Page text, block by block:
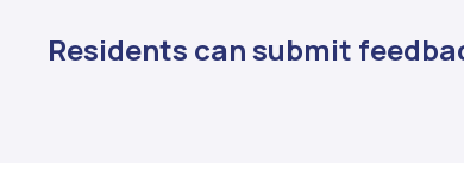
Residents can submit